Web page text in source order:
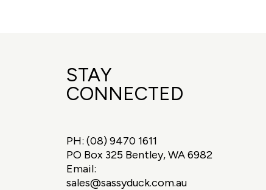
STAY
CONNECTED
PH:(08) 9470 1611
PO Box 325 Bentley, WA 6982
Email:
sales@sassyduck.com.au